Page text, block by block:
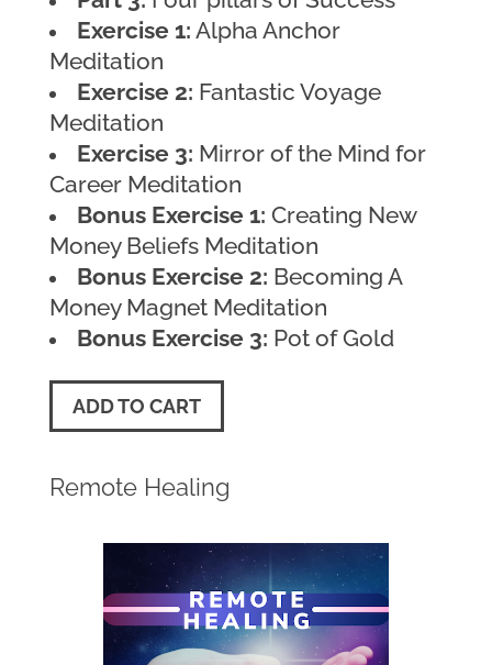
Exercise 1: Alpha Anchor
Meditation
Exercise 2: Fantastic Voyage
Meditation
Exercise 3: Mirror of the Mind for
Career Meditation
Bonus Exercise 1: Creating New
Money Beliefs Meditation
Bonus Exercise 2: Becoming A
Money Magnet Meditation
Bonus Exercise 3: Pot of Gold
ADD TO CART
Remote Healing